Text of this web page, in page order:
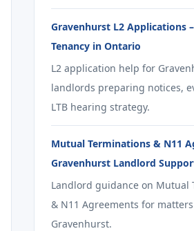
Gravenhurst L2 Applications
Tenancy in Ontario
L2 application help for
landlords preparing notices,
LTB hearing strategy.
Mutual Terminations & N11
Gravenhurst Landlord
Landlord guidance on Mutual
& N11 Agreements for
Gravenhurst.